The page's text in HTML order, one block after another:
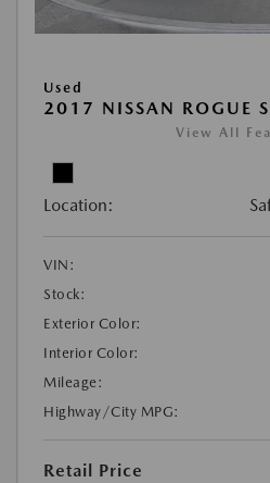
Used
2017 NISSAN ROGUE
View All
Location:
VIN:
Stock:
Exterior Color:
Interior Color:
Mileage:
Highway/City MPG:
Retail Price